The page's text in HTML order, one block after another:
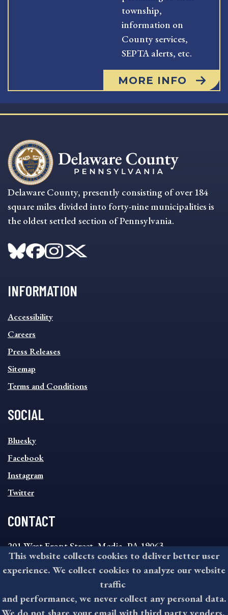
township,
information on
County services,
SEPTA alerts, etc.
MORE INFO
Delaware County, presently consisting of over 184
square miles divided into forty-nine municipalities is
the oldest settled section of Pennsylvania.
INFORMATION
INFORMATION
FOOTER
MENU
Accessibility
Careers
Press Releases
Sitemap
Terms and Conditions
SOCIAL
SOCIAL
FOOTER
MENU
Bluesky
Facebook
Instagram
Twitter
CONTACT
201 West Front Street, Media, PA 19063
8:30AM - 4:30PM Monday - Friday
610-891-4000
askdelco@co.delaware.pa.us
This website collects cookies to deliver better user
experience. We collect cookies to analyze our website
traffic
and performance, we never collect any personal data.